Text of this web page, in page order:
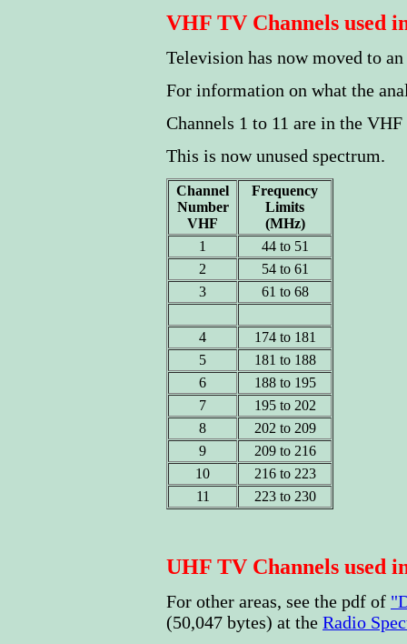
VHF TV Channels used
Television has now moved to
For information on what the
Channels 1 to 11 are in the
This is now unused spectrum.
Channel
Number
VHF
Frequency
Limits
(MHz)
1
44 to 51
2
54 to 61
3
61 to 68
4
174 to 181
5
181 to 188
6
188 to 195
7
195 to 202
8
202 to 209
9
209 to 216
10
216 to 223
11
223 to 230
UHF TV Channels used
For other areas, see the pdf of
(50,047 bytes) at the Radio